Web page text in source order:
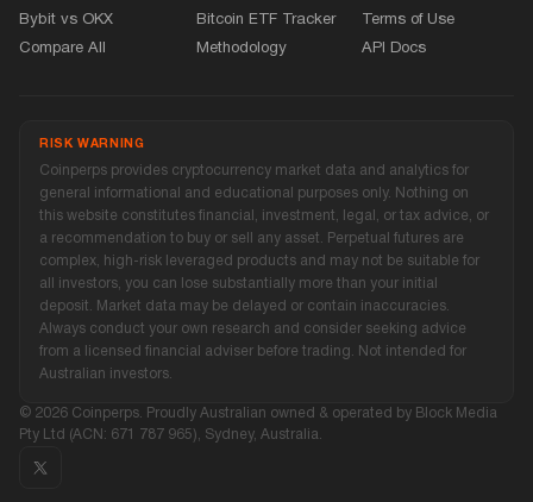
Bybit vs OKX
Compare All
Bitcoin ETF Tracker
Methodology
Terms of Use
API Docs
RISK WARNING
Coinperps provides cryptocurrency market data and analytics for
general informational and educational purposes only. Nothing on
this website constitutes financial, investment, legal, or tax advice, or
a recommendation to buy or sell any asset. Perpetual futures are
complex, high-risk leveraged products and may not be suitable for
all investors, you can lose substantially more than your initial
deposit. Market data may be delayed or contain inaccuracies.
Always conduct your own research and consider seeking advice
from a licensed financial adviser before trading. Not intended for
Australian investors.
© 2026 Coinperps. Proudly Australian owned & operated by Block Media
Pty Ltd (ACN: 671 787 965), Sydney, Australia.